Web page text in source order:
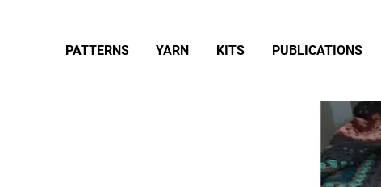
PATTERNS YARN KITS PUBLICATIONS